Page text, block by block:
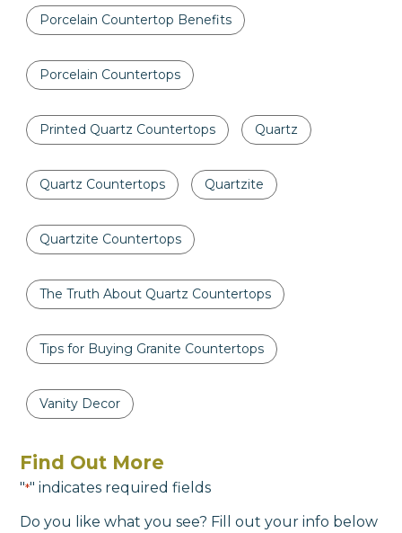
Porcelain Countertop Benefits
Porcelain Countertops
Printed Quartz Countertops Quartz
Quartz Countertops Quartzite
Quartzite Countertops
The Truth About Quartz Countertops
Tips for Buying Granite Countertops
Vanity Decor
Find Out More
"*" indicates required fields
Do you like what you see? Fill out your info below